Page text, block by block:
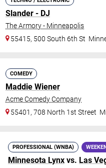
Slander - DJ
The Armory - Minneapolis
55415, 500 South 6th St
COMEDY
Maddie Wiener
Acme Comedy Company
55401, 708 North 1st Street
PROFESSIONAL (WNBA)
Minnesota Lynx vs. Las